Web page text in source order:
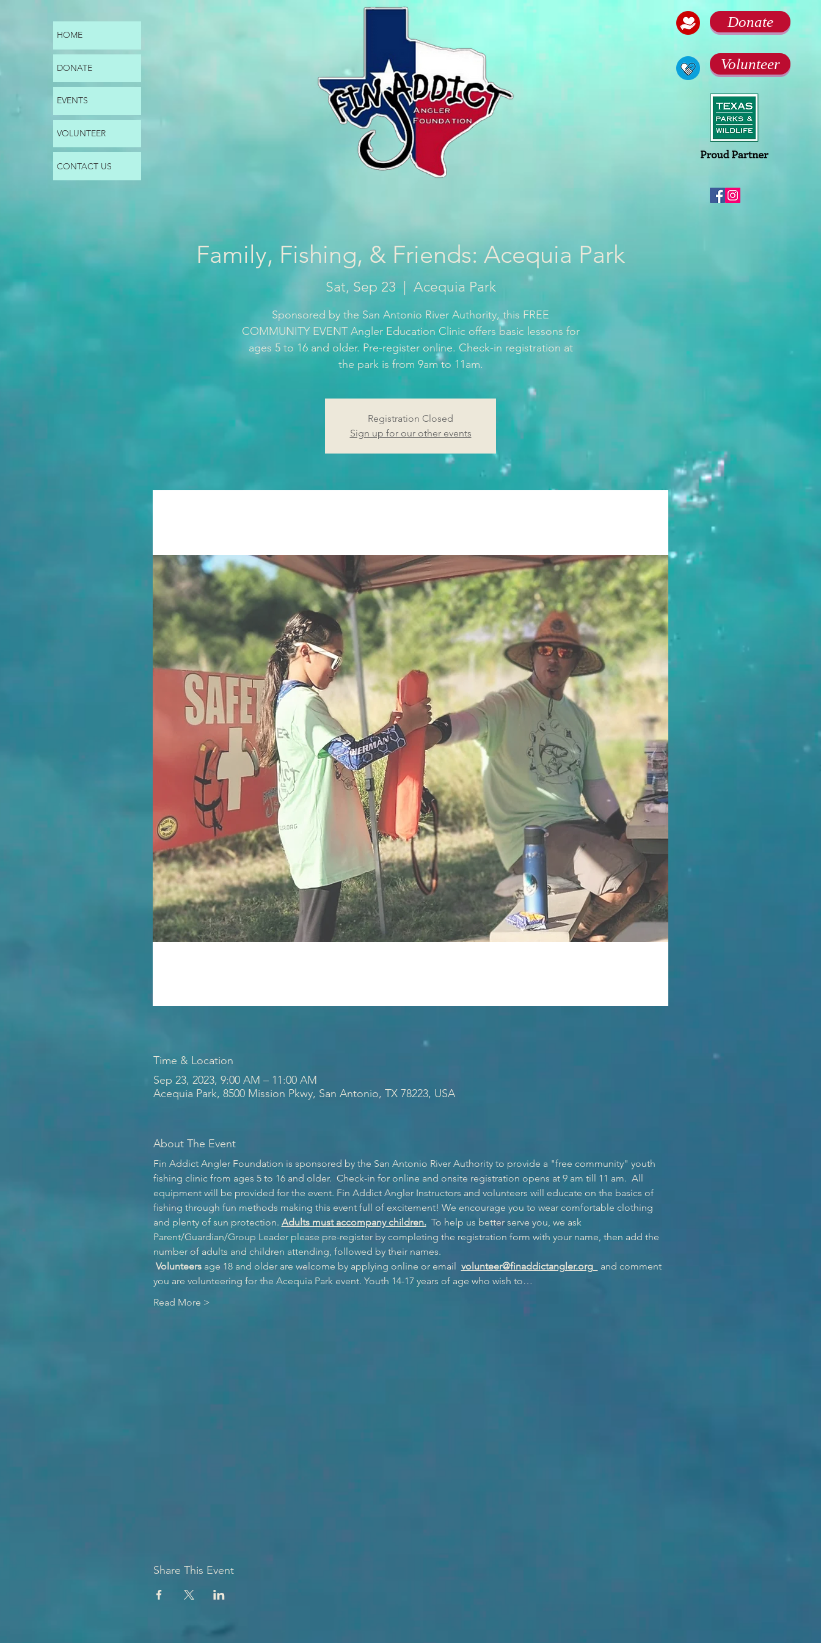
HOME
DONATE
EVENTS
VOLUNTEER
CONTACT US
Donate
Volunteer
Family, Fishing, & Friends: Acequia Park
Sat, Sep 23
  |
Acequia Park
Sponsored by the San Antonio River Authority, this FREE
COMMUNITY EVENT Angler Education Clinic offers basic lessons for
ages 5 to 16 and older. Pre-register online. Check-in registration at
the park is from 9am to 11am.
Registration Closed
Sign up for our other events
Time & Location
Sep 23, 2023, 9:00 AM – 11:00 AM
Acequia Park, 8500 Mission Pkwy, San Antonio, TX 78223, USA
About The Event
Fin Addict Angler Foundation is sponsored by the San Antonio River Authority to provide a "free community" youth
fishing clinic from ages 5 to 16 and older.  Check-in for online and onsite registration opens at 9 am till 11 am.  All
equipment will be provided for the event. Fin Addict Angler Instructors and volunteers will educate on the basics of
fishing through fun methods making this event full of excitement! We encourage you to wear comfortable clothing
and plenty of sun protection. Adults must accompany children. To help us better serve you, we ask
Parent/Guardian/Group Leader please pre-register by completing the registration form with your name, then add the
number of adults and children attending, followed by their names.
Volunteers age 18 and older are welcome by applying online or email volunteer@finaddictangler.org
and comment
you are volunteering for the Acequia Park event. Youth 14-17 years of age who wish to…
Read More >
Share This Event